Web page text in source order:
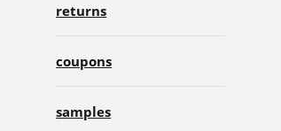
returns
coupons
samples